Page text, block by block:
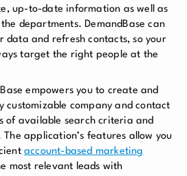
up-to-date information as well as
departments. DemandBase can
data and refresh contacts, so your
target the right people at the
empowers you to create and
customizable company and contact
of available search criteria and
The application’s features allow you
account-based marketing
most relevant leads with